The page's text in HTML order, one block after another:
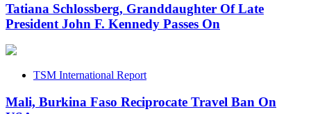
Tatiana Schlossberg, Granddaughter Of Late
President John F. Kennedy Passes On
TSM International Report
Mali, Burkina Faso Reciprocate Travel Ban On